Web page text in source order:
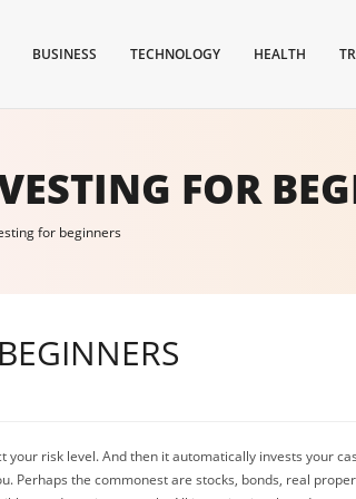
BUSINESS TECHNOLOGY HEALTH
FOR
for beginners
risk level. And then it automatically invests your
Perhaps the commonest are stocks, bonds, real